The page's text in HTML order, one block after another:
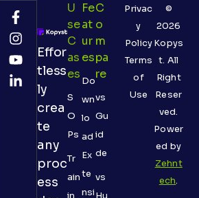
Effor
tless
ly
crea
te
any
proc
ess
U
Se
C
As
Es
S
O
Ps
Tr
ain
in
Fe
At
Ur
Es
Do
wn
lo
ad
Ex
te
nsi
C
O
M
Pa
Re
vs
Gu
id
de
vs
Hu
©
2026
Kopys
t. All
Right
Reser
ved.
Power
ed by
Zehnt
ech.
Privac
y
Policy
Terms
of
Use